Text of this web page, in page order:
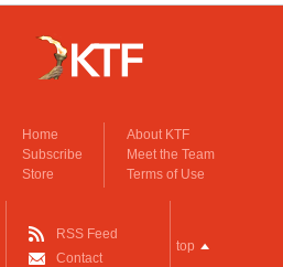
Home
Subscribe
Store
About KTF
Meet the Team
Terms of Use
RSS Feed
Contact
top